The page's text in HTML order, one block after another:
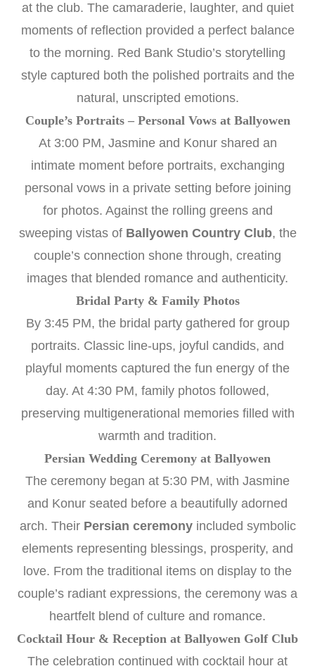
at the club. The camaraderie, laughter, and quiet
moments of reflection provided a perfect balance
to the morning. Red Bank Studio’s storytelling
style captured both the polished portraits and the
natural, unscripted emotions.
Couple’s Portraits – Personal Vows at Ballyowen
At 3:00 PM, Jasmine and Konur shared an
intimate moment before portraits, exchanging
personal vows in a private setting before joining
for photos. Against the rolling greens and
sweeping vistas of Ballyowen Country Club, the
couple’s connection shone through, creating
images that blended romance and authenticity.
Bridal Party & Family Photos
By 3:45 PM, the bridal party gathered for group
portraits. Classic line-ups, joyful candids, and
playful moments captured the fun energy of the
day. At 4:30 PM, family photos followed,
preserving multigenerational memories filled with
warmth and tradition.
Persian Wedding Ceremony at Ballyowen
The ceremony began at 5:30 PM, with Jasmine
and Konur seated before a beautifully adorned
arch. Their Persian ceremonyincluded symbolic
elements representing blessings, prosperity, and
love. From the traditional items on display to the
couple’s radiant expressions, the ceremony was a
heartfelt blend of culture and romance.
Cocktail Hour & Reception at Ballyowen Golf Club
The celebration continued with cocktail hour at